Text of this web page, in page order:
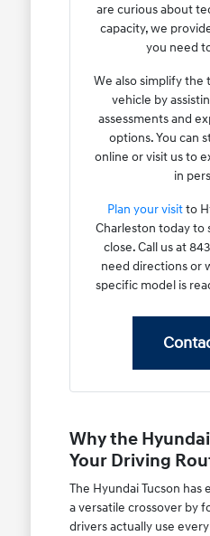
are curious about
capacity, we
you need
We also simplify the
vehicle by
assessments and
options. You can
online or visit us to
in
Plan your visitto
Charleston today to
close. Call us at
need directions or
specific model is
Why the
Your Driving
The Hyundai Tucson has
a versatile crossover by
drivers actually use